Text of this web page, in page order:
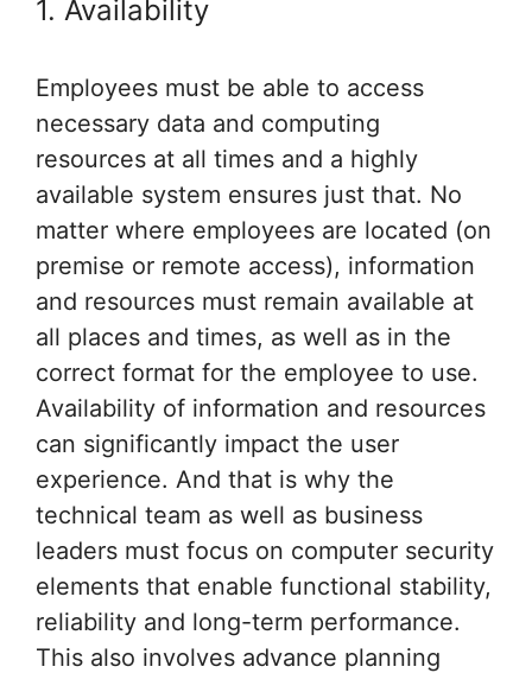
1. Availability
Employees must be able to access
necessary data and computing
resources at all times and a highly
available system ensures just that. No
matter where employees are located (on
premise or remote access), information
and resources must remain available at
all places and times, as well as in the
correct format for the employee to use.
Availability of information and resources
can significantly impact the user
experience. And that is why the
technical team as well as business
leaders must focus on computer security
elements that enable functional stability,
reliability and long-term performance.
This also involves advance planning